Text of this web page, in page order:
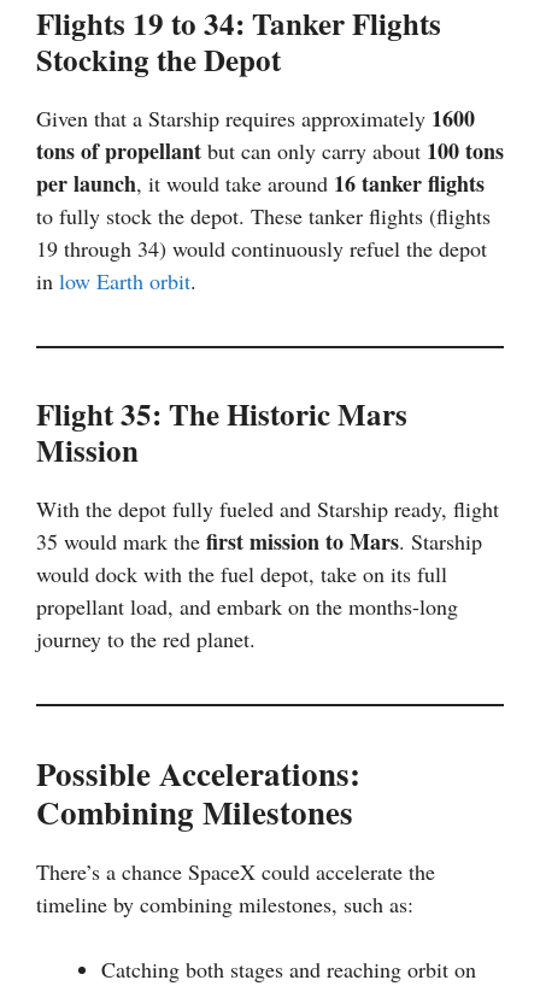
Flights 19 to 34: Tanker Flights
Stocking the Depot
Given that a Starship requires approximately 1600
tons of propellant but can only carry about 100 tons
per launch, it would take around 16 tanker flights
to fully stock the depot. These tanker flights (flights
19 through 34) would continuously refuel the depot
in low Earth orbit.
Flight 35: The Historic Mars
Mission
With the depot fully fueled and Starship ready, flight
35 would mark the first mission to Mars. Starship
would dock with the fuel depot, take on its full
propellant load, and embark on the months-long
journey to the red planet.
Possible Accelerations:
Combining Milestones
There’s a chance SpaceX could accelerate the
timeline by combining milestones, such as:
Catching both stages and reaching orbit on